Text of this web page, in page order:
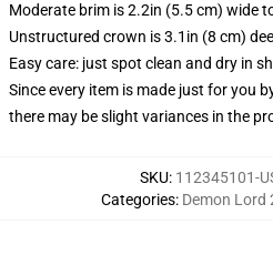
Moderate brim is 2.2in (5.5 cm) wide
Unstructured crown is 3.1in (8 cm)
Easy care: just spot clean and dry in
Since every item is made just for you
there may be slight variances in the
SKU: 112345101-
Categories: Demon Lord